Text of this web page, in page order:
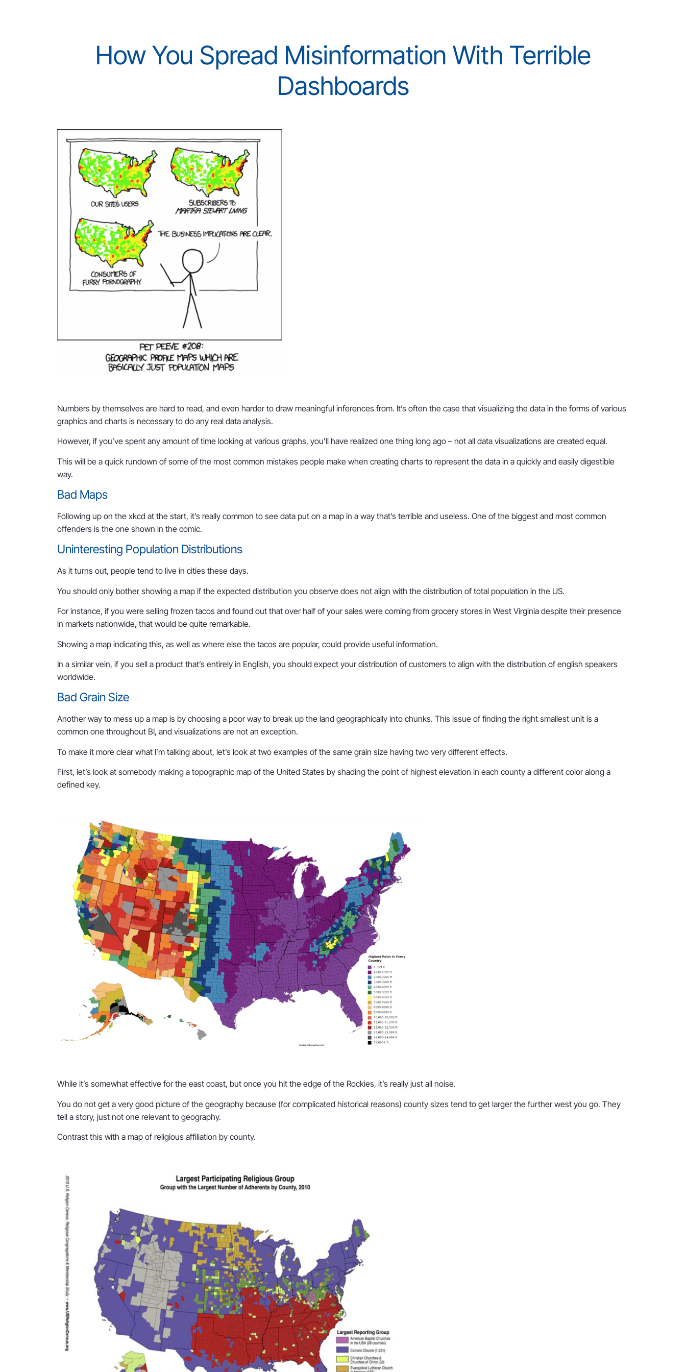
How You Spread Misinformation With Terrible
Dashboards
Numbers by themselves are hard to read, and even harder to draw meaningful inferences from. It’s often the case that visualizing the data in the forms of various
graphics and charts is necessary to do any real data analysis.
However, if you’ve spent any amount of time looking at various graphs, you’ll have realized one thing long ago – not all data visualizations are created equal.
This will be a quick rundown of some of the most common mistakes people make when creating charts to represent the data in a quickly and easily digestible
way.
Bad Maps
Following up on the xkcd at the start, it’s really common to see data put on a map in a way that’s terrible and useless. One of the biggest and most common
offenders is the one shown in the comic.
Uninteresting Population Distributions
As it turns out, people tend to live in cities these days.
You should only bother showing a map if the expected distribution you observe does not align with the distribution of total population in the US.
For instance, if you were selling frozen tacos and found out that over half of your sales were coming from grocery stores in West Virginia despite their presence
in markets nationwide, that would be quite remarkable.
Showing a map indicating this, as well as where else the tacos are popular, could provide useful information.
In a similar vein, if you sell a product that’s entirely in English, you should expect your distribution of customers to align with the distribution of english speakers
worldwide.
Bad Grain Size
Another way to mess up a map is by choosing a poor way to break up the land geographically into chunks. This issue of finding the right smallest unit is a
common one throughout BI, and visualizations are not an exception.
To make it more clear what I’m talking about, let’s look at two examples of the same grain size having two very different effects.
First, let’s look at somebody making a topographic map of the United States by shading the point of highest elevation in each county a different color along a
defined key.
While it’s somewhat effective for the east coast, but once you hit the edge of the Rockies, it’s really just all noise.
You do not get a very good picture of the geography because (for complicated historical reasons) county sizes tend to get larger the further west you go. They
tell a story, just not one relevant to geography.
Contrast this with a map of religious affiliation by county.